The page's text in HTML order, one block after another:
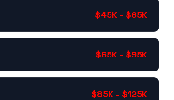
$45K - $65K
$65K - $95K
$85K - $125K